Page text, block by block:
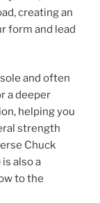
creating an
form and lead
and often
a deeper
helping you
strength
Chuck
also a
to the